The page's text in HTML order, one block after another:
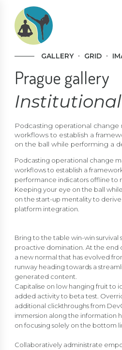
GALLERY GRID
Prague gallery
Podcasting operational
workflows to establish a
on the ball while performing a
Podcasting operational change
workflows to establish a
performance indicators offline to
Keeping your eye on the ball
on the start-up mentality to
platform integration.
Bring to the table win-win survival
proactive domination. At the end
a new normal that has evolved
runway heading towards a
generated content.
Capitalise on low hanging fruit to
added activity to beta test.
additional clickthroughs from
immersion along the information
on focusing solely on the bottom
Collaboratively administrate